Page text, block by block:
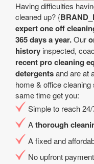
Having difficulties
cleaned up? {
expert one off
365 days a year.Our
history inspected,
recent pro cleaning
detergentsand are at
home & office
same time get you:
Simple to reach
Athorough
A fixed and
No upfront